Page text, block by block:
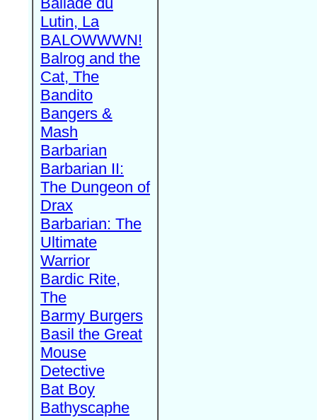
Lutin, La
BALOWWWN!
Balrog and the
Cat, The
Bandito
Bangers &
Mash
Barbarian
Barbarian II:
The Dungeon of
Drax
Barbarian: The
Ultimate
Warrior
Bardic Rite,
The
Barmy Burgers
Basil the Great
Mouse
Detective
Bat Boy
Bathyscaphe